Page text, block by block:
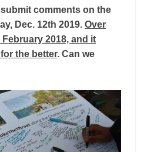
comments on the
Dec. 12th 2019. Over
2018, and it
the better. Can we